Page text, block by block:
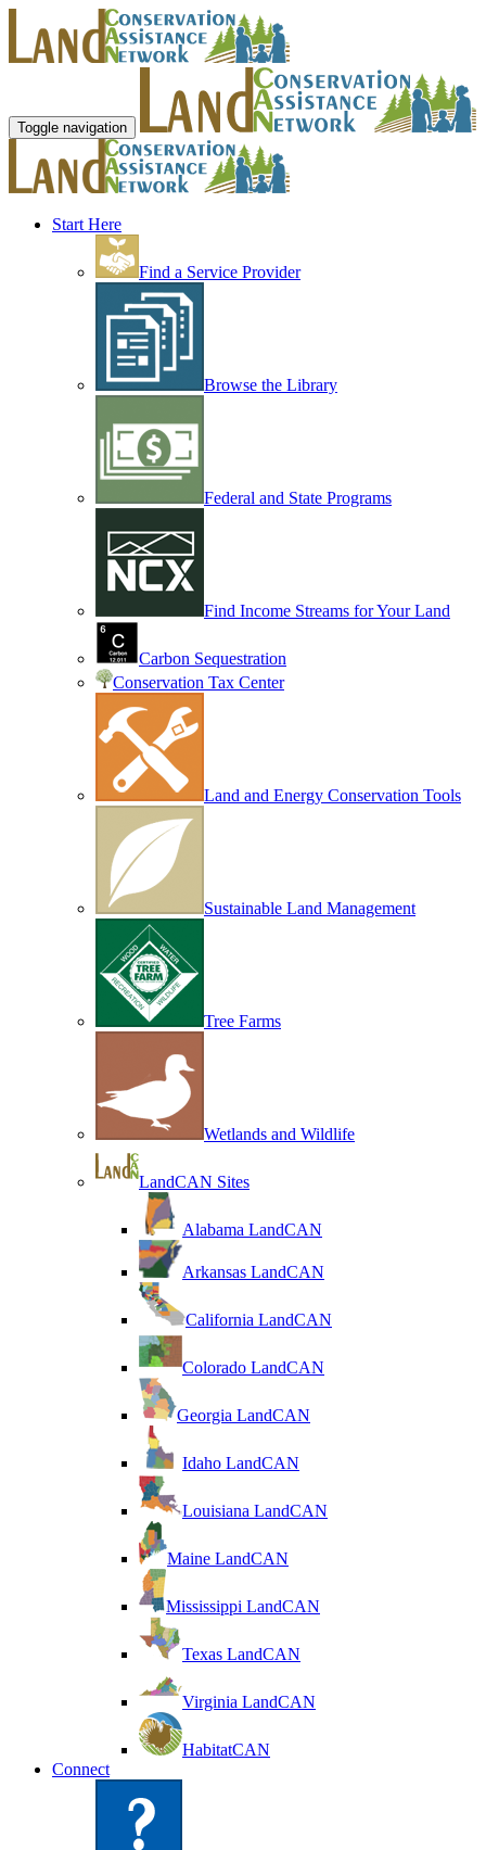
Toggle navigation
Start Here
Find a Service Provider
Browse the Library
Federal and State Programs
Find Income Streams for Your Land
Carbon Sequestration
Conservation Tax Center
Land and Energy Conservation Tools
Sustainable Land Management
Tree Farms
Wetlands and Wildlife
LandCAN Sites
Alabama LandCAN
Arkansas LandCAN
California LandCAN
Colorado LandCAN
Georgia LandCAN
Idaho LandCAN
Louisiana LandCAN
Maine LandCAN
Mississippi LandCAN
Texas LandCAN
Virginia LandCAN
HabitatCAN
Connect